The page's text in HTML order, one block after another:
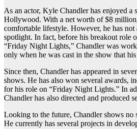
As an actor, Kyle Chandler has enjoyed a
Hollywood. With a net worth of $8
comfortable lifestyle. However, he has not
spotlight. In fact, before his breakout role
“Friday Night Lights,” Chandler was
only when he was cast in the show that
Since then, Chandler has appeared in
shows. He has also won several awards,
for his role on “Friday Night Lights.” In
Chandler has also directed and produced
Looking to the future, Chandler shows no
He currently has several projects in